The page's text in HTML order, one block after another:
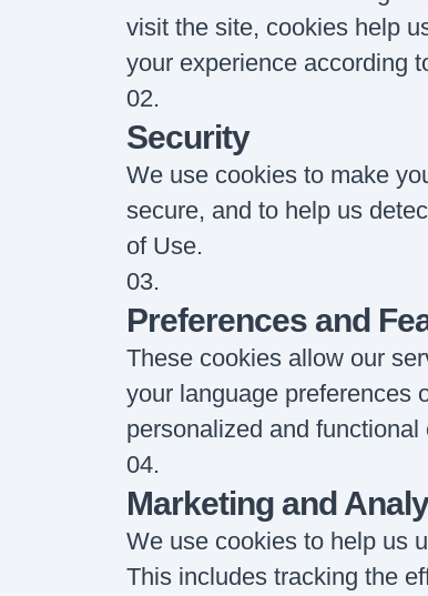
visit the site, cookies help
your experience according
02.
Security
We use cookies to make
secure, and to help us
of Use.
03.
Preferences and
These cookies allow our
your language preferences
personalized and functional
04.
Marketing and
We use cookies to help us
This includes tracking the